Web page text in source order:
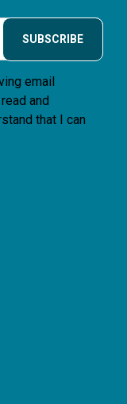
SUBSCRIBE
email
and
that I can